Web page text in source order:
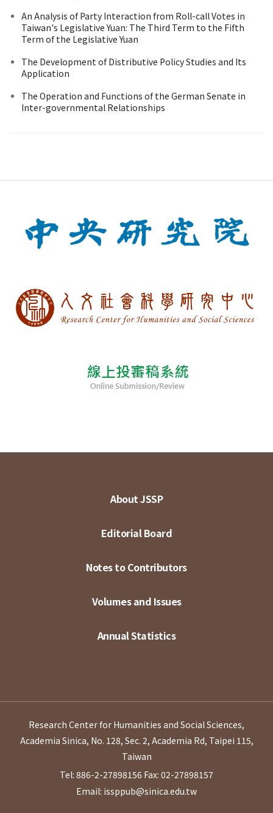
An Analysis of Party Interaction from Roll-call Votes in
Taiwan's Legislative Yuan: The Third Term to the Fifth
Term of the Legislative Yuan
The Development of Distributive Policy Studies and Its
Application
The Operation and Functions of the German Senate in
Inter-governmental Relationships
About JSSP
Editorial Board
Notes to Contributors
Volumes and Issues
Annual Statistics
Research Center for Humanities and Social Sciences,
Academia Sinica, No. 128, Sec. 2, Academia Rd, Taipei 115,
Taiwan
Tel: 886-2-27898156 Fax: 02-27898157
Email: issppub@sinica.edu.tw